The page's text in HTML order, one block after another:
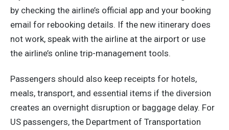
by checking the airline’s official app and your booking
email for rebooking details. If the new itinerary does
not work, speak with the airline at the airport or use
the airline’s online trip-management tools.
Passengers should also keep receipts for hotels,
meals, transport, and essential items if the diversion
creates an overnight disruption or baggage delay. For
US passengers, the Department of Transportation